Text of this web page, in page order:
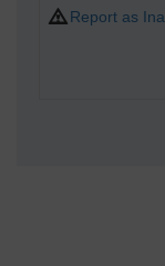
Report as